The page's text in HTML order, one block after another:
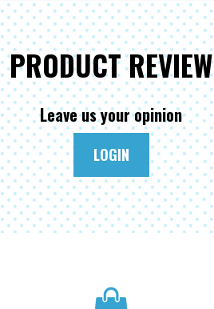
PRODUCT REVIEW
Leave us your opinion
LOGIN